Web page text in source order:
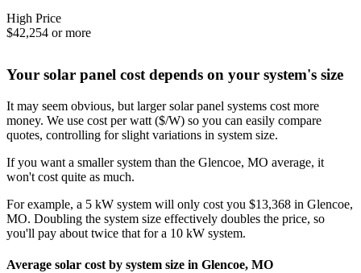
High Price
$42,254 or more
Your solar panel cost depends on your system's size
It may seem obvious, but larger solar panel systems cost more
money. We use cost per watt ($/W) so you can easily compare
quotes, controlling for slight variations in system size.
If you want a smaller system than the Glencoe, MO average, it
won't cost quite as much.
For example, a 5 kW system will only cost you $13,368 in Glencoe,
MO. Doubling the system size effectively doubles the price, so
you'll pay about twice that for a 10 kW system.
Average solar cost by system size in Glencoe, MO